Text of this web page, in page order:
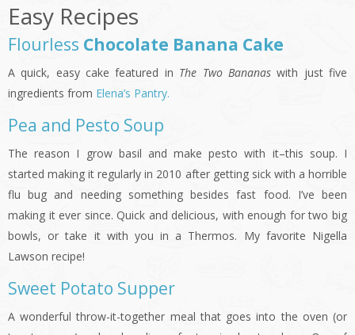
Easy Recipes
Flourless Chocolate Banana Cake
A quick, easy cake featured in The Two Bananaswith just five
ingredients from Elena’s Pantry.
Pea and Pesto Soup
The reason I grow basil and make pesto with it–this soup. I
started making it regularly in 2010 after getting sick with a horrible
flu bug and needing something besides fast food. I’ve been
making it ever since. Quick and delicious, with enough for two big
bowls, or take it with you in a Thermos. My favorite Nigella
Lawson recipe!
Sweet Potato Supper
A wonderful throw-it-together meal that goes into the oven (or